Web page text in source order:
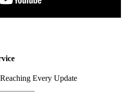
Every Update